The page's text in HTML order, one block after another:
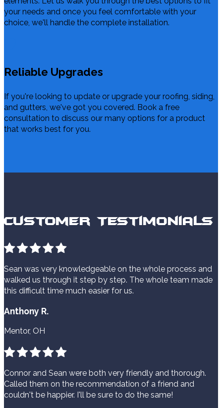
your needs and once you feel comfortable with your
choice, we'll handle the complete installation.
Reliable Upgrades
If you're looking to update or upgrade your roofing, siding,
and gutters, we've got you covered. Book a free
consultation to discuss our many options for a product
that works best for you.
Customer Testimonials
Sean was very knowledgeable on the whole process and
walked us through it step by step. The whole team made
this difficult time much easier for us.
Anthony R.
Mentor, OH
Connor and Sean were both very friendly and thorough.
Called them on the recommendation of a friend and
couldn't be happier. I'll be sure to do the same!